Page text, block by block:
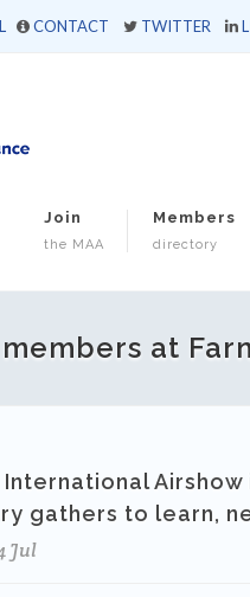
CONTACT TWITTER
Join
the MAA
Members
directory
at
gathers to learn,
Jul